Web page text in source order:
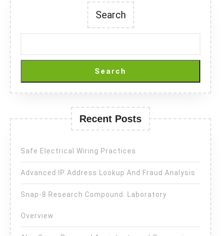
Search
Search
Recent Posts
Safe Electrical Wiring Practices
Advanced IP Address Lookup And Fraud Analysis
Snap-8 Research Compound: Laboratory
Overview